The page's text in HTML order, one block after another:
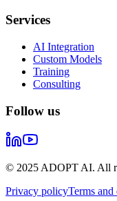
Services
AI Integration
Custom Models
Training
Consulting
Follow us
© 2025 ADOPT AI. All
Privacy policyTerms